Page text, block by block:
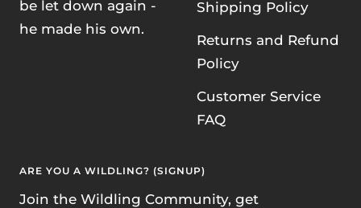
be let down again -
he made his own.
Shipping Policy
Returns and Refund
Policy
Customer Service
FAQ
ARE YOU A WILDLING? (SIGNUP)
Join the Wildling Community, get